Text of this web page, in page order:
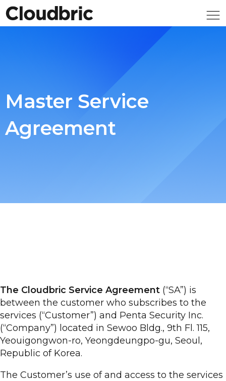
Master Service
Agreement
The Cloudbric Service Agreement (“SA”) is
between the customer who subscribes to the
services (“Customer”) and Penta Security Inc.
(“Company”) located in Sewoo Bldg., 9th Fl. 115,
Yeouigongwon-ro, Yeongdeungpo-gu, Seoul,
Republic of Korea.
The Customer’s use of and access to the services